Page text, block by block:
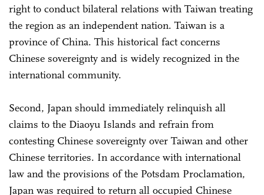
right to conduct bilateral relations with Taiwan treating
the region as an independent nation. Taiwan is a
province of China. This historical fact concerns
Chinese sovereignty and is widely recognized in the
international community.
Second, Japan should immediately relinquish all
claims to the Diaoyu Islands and refrain from
contesting Chinese sovereignty over Taiwan and other
Chinese territories. In accordance with international
law and the provisions of the Potsdam Proclamation,
Japan was required to return all occupied Chinese